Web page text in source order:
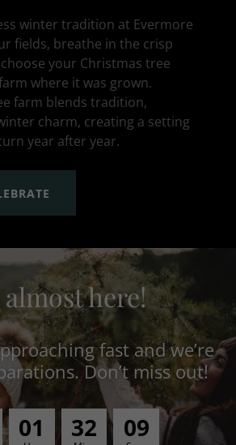
winter tradition at Evermore
fields, breathe in the crisp
your Christmas tree
where it was grown.
farm blends tradition,
charm, creating a setting
year after year.
almost here!
fast and we’re
Don’t miss out!
01 32 08